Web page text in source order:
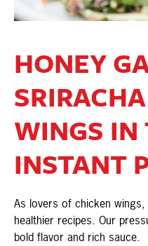
HONEY
WINGS IN
INSTANT
As lovers of chicken wings,
healthier recipes. Our
bold flavor and rich sauce.